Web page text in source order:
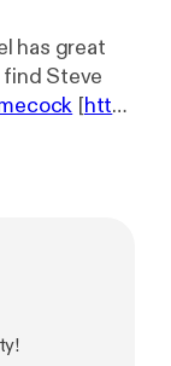
has great
find Steve
[htt